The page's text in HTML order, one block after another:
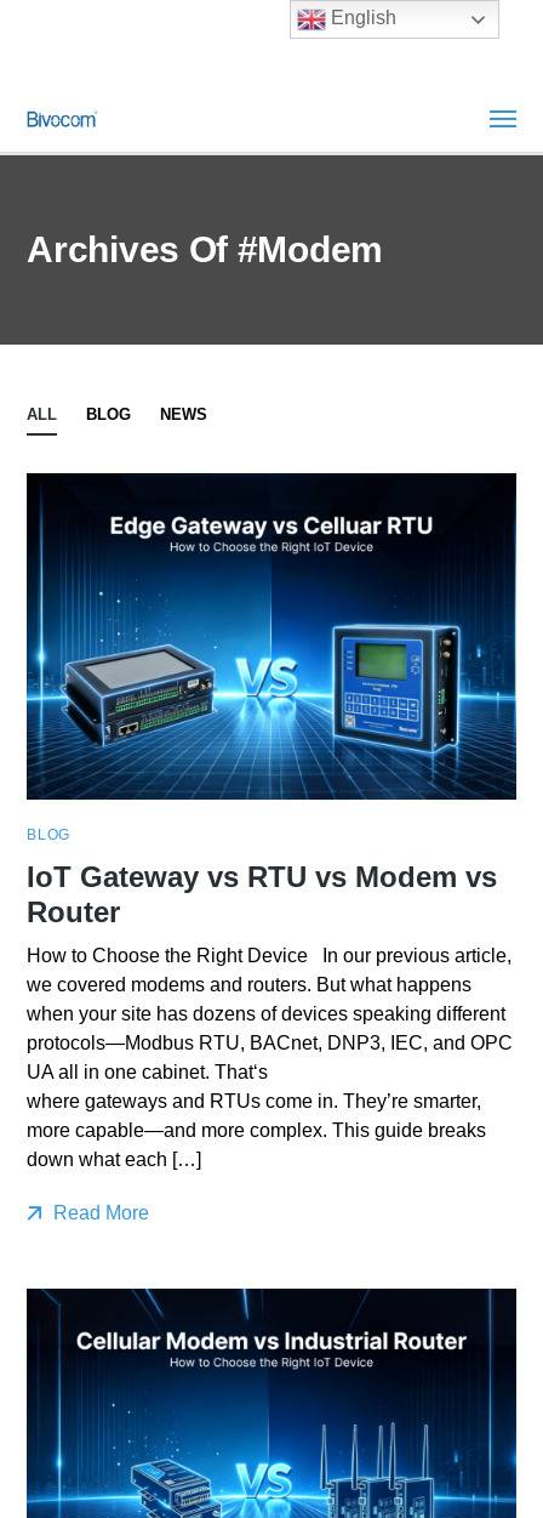
Archives Of #modem
ALL BLOG NEWS
BLOG
IoT Gateway vs RTU vs Modem vs
Router
How to Choose the Right Device In our previous article,
we covered modems and routers. But what happens
when your site has dozens of devices speaking different
protocols—Modbus RTU, BACnet, DNP3, IEC, and OPC
UA all in one cabinet. That‘s
where gateways and RTUs come in. They’re smarter,
more capable—and more complex. This guide breaks
down what each […]
Read More
English